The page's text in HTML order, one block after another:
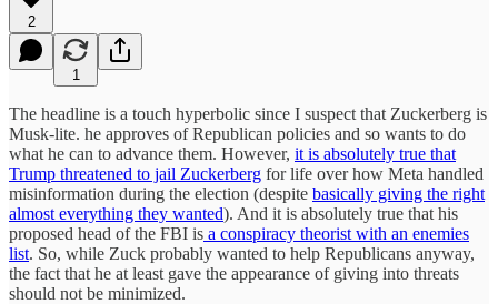
2
1
The headline is a touch hyperbolic since I suspect that Zuckerberg is
Musk-lite. he approves of Republican policies and so wants to do
what he can to advance them. However, it is absolutely true that
Trump threatened to jail Zuckerberg for life over how Meta handled
misinformation during the election (despite basically giving the right
almost everything they wanted). And it is absolutely true that his
proposed head of the FBI is a conspiracy theorist with an enemies
list. So, while Zuck probably wanted to help Republicans anyway,
the fact that he at least gave the appearance of giving into threats
should not be minimized.